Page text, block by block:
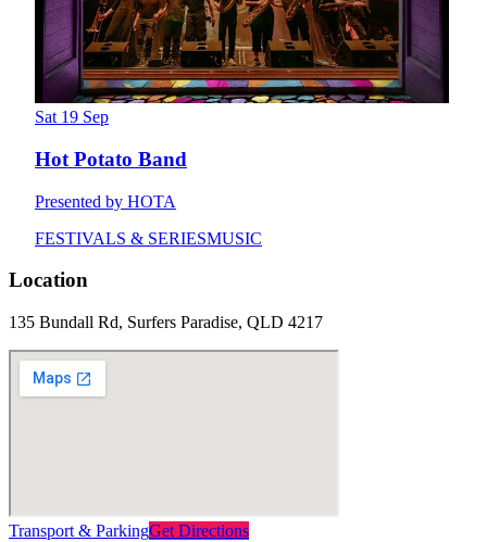
Sat 19 Sep
Hot Potato Band
Presented by HOTA
FESTIVALS & SERIESMUSIC
Location
135 Bundall Rd, Surfers Paradise, QLD 4217
Transport & ParkingGet Directions